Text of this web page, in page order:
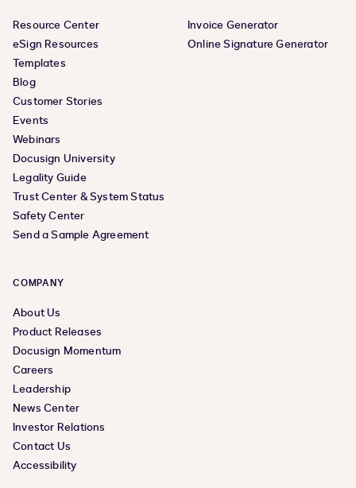
Resource Center
eSign Resources
Templates
Blog
Customer Stories
Events
Webinars
Docusign University
Legality Guide
Trust Center & System Status
Safety Center
Send a Sample Agreement
Invoice Generator
Online Signature Generator
COMPANY
About Us
Product Releases
Docusign Momentum
Careers
Leadership
News Center
Investor Relations
Contact Us
Accessibility